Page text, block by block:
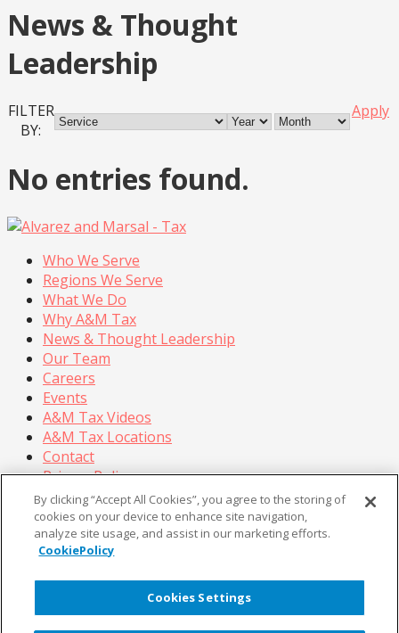
News & Thought
Leadership
FILTER
BY:
Apply
No entries found.
Who We Serve
Regions We Serve
What We Do
Why A&M Tax
News & Thought Leadership
Our Team
Careers
Events
A&M Tax Videos
A&M Tax Locations
Contact
Privacy Policy
California Privacy Policy
Cookie Policy
Terms of Use
ALVAREZ & MARSAL ®, ®, ®, A&M , Corporate Logo
®
By clicking “Accept All Cookies”, you agree to the storing of
cookies on your device to enhance site navigation,
analyze site usage, and assist in our marketing efforts.
CookiePolicy
Cookies Settings